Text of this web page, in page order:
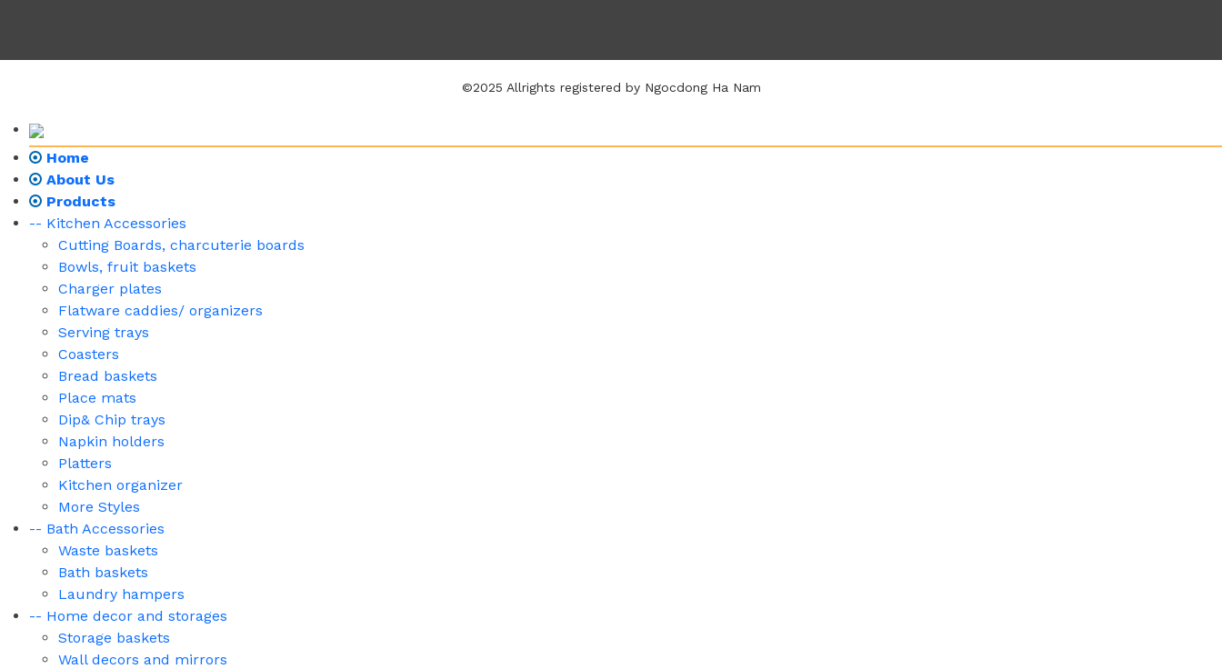
©2025 Allrights registered by Ngocdong Ha Nam
Home
About Us
Products
-- Kitchen Accessories
Cutting Boards, charcuterie boards
Bowls, fruit baskets
Charger plates
Flatware caddies/ organizers
Serving trays
Coasters
Bread baskets
Place mats
Dip& Chip trays
Napkin holders
Platters
Kitchen organizer
More Styles
-- Bath Accessories
Waste baskets
Bath baskets
Laundry hampers
-- Home decor and storages
Storage baskets
Wall decors and mirrors